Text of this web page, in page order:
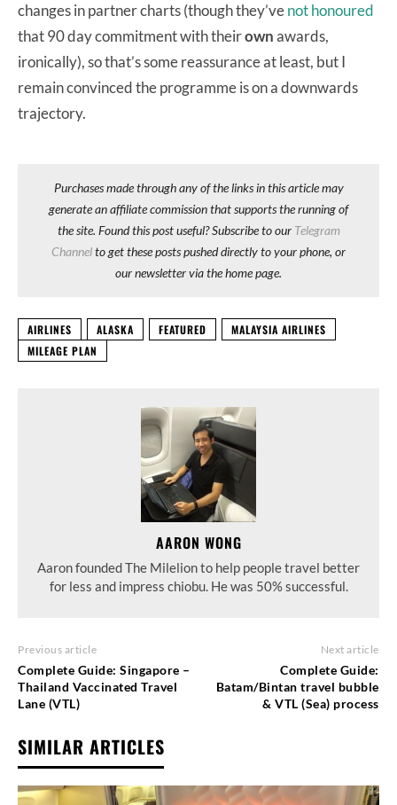
changes in partner charts (though they’venot honoured
that 90 day commitment with theirownawards,
ironically), so that’s some reassurance at least, but I
remain convinced the programme is on a downwards
trajectory.
Purchases made through any of the links in this article may
generate an affiliate commission that supports the running of
the site. Found this post useful? Subscribe to our Telegram
Channelto get these posts pushed directly to your phone, or
our newsletter via the home page.
AIRLINES ALASKA FEATURED
MALAYSIA AIRLINES
MILEAGE PLAN
AARON WONG
Aaron founded The Milelion to help people travel better
for less and impress chiobu. He was 50% successful.
Previous article
Complete Guide: Singapore –
Thailand Vaccinated Travel
Lane (VTL)
Next article
Complete Guide:
Batam/Bintan travel bubble
& VTL (Sea) process
SIMILAR ARTICLES